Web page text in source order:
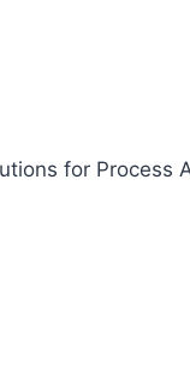
for Process